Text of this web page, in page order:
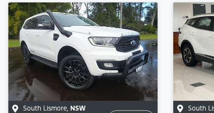
South Lismore, NSW South